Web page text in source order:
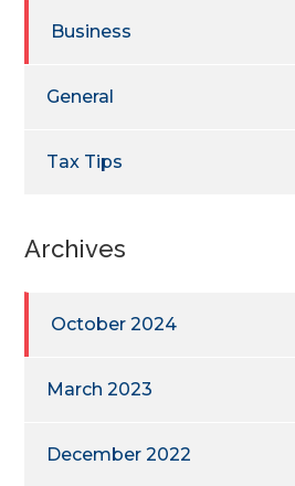
Business
General
Tax Tips
Archives
October 2024
March 2023
December 2022